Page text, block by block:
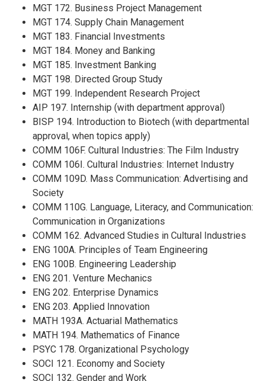
MGT 172. Business Project Management
MGT 174. Supply Chain Management
MGT 183. Financial Investments
MGT 184. Money and Banking
MGT 185. Investment Banking
MGT 198. Directed Group Study
MGT 199. Independent Research Project
AIP 197. Internship (with department approval)
BISP 194. Introduction to Biotech (with departmental
approval, when topics apply)
COMM 106F. Cultural Industries: The Film Industry
COMM 106I. Cultural Industries: Internet Industry
COMM 109D. Mass Communication: Advertising and
Society
COMM 110G. Language, Literacy, and Communication:
Communication in Organizations
COMM 162. Advanced Studies in Cultural Industries
ENG 100A. Principles of Team Engineering
ENG 100B. Engineering Leadership
ENG 201. Venture Mechanics
ENG 202. Enterprise Dynamics
ENG 203. Applied Innovation
MATH 193A. Actuarial Mathematics
MATH 194. Mathematics of Finance
PSYC 178. Organizational Psychology
SOCI 121. Economy and Society
SOCI 132. Gender and Work